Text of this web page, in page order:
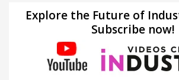
Explore the Future of
Subscribe now!